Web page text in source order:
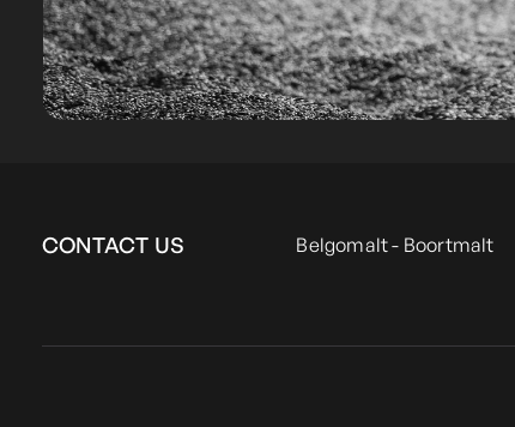
CONTACT US Belgomalt - Boortmalt